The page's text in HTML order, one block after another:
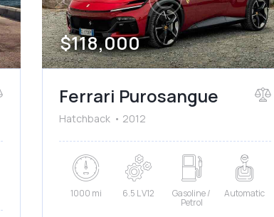
$118,000
Ferrari Purosangue
Hatchback 2012
1000 mi 6.5 L V12 Gasoline /
Petrol
Automatic